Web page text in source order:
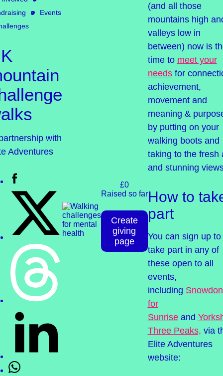
Events
with
Adventures
£0
Raised so far
Create
giving
page
(and all those
mountains high
valleys low in
between) now is
time to meet your
needsfor
achievement,
movement and
meaning &
by putting on your
walking boots and
taking to the fresh
and stunning
How to
part
You can sign up to
take part in any of
these open to all
events,
including Snowdon
for
Sunriseand
Three Peaks, via
Elite Adventures
website: